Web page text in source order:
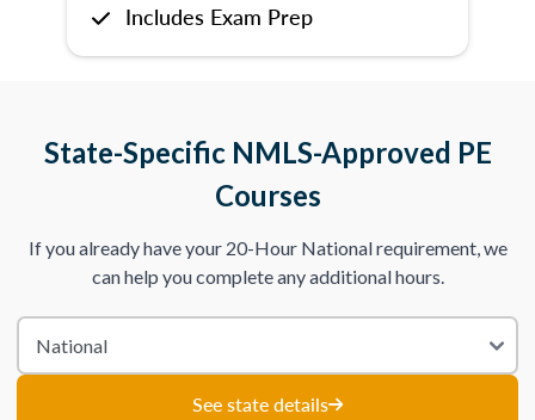
Includes Exam Prep
State-Specific NMLS-Approved PE
Courses
If you already have your 20-Hour National requirement, we
can help you complete any additional hours.
See state details